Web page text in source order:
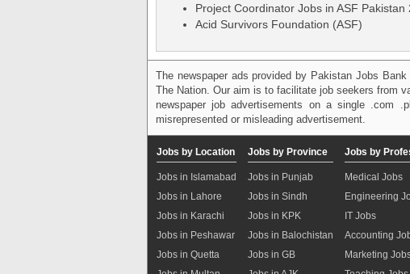
Project Coordinator Jobs in ASF Pakistan
Acid Survivors Foundation (ASF)
The newspaper ads provided by Pakistan Jobs
The Nation. Our aim is to facilitate job seekers from
newspaper job advertisements on a single .com
misrepresented or misleading advertisement.
Jobs by Location
Jobs in Islamabad
Jobs in Lahore
Jobs in Karachi
Jobs in Peshawar
Jobs in Quetta
Jobs by Province
Jobs in Punjab
Jobs in Sindh
Jobs in KPK
Jobs in Balochistan
Jobs in GB
Jobs by
Medical Jobs
Engineering
IT Jobs
Accounting
Marketing